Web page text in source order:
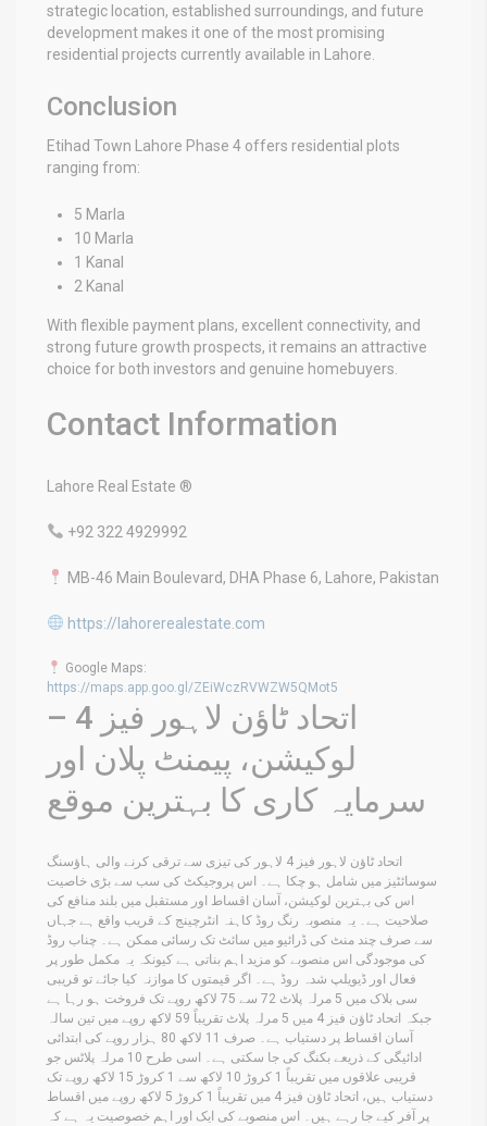
strategic location, established surroundings, and future
development makes it one of the most promising
residential projects currently available in Lahore.
Conclusion
Etihad Town Lahore Phase 4 offers residential plots
ranging from:
5 Marla
10 Marla
1 Kanal
2 Kanal
With flexible payment plans, excellent connectivity, and
strong future growth prospects, it remains an attractive
choice for both investors and genuine homebuyers.
Contact Information
Lahore Real Estate ®
+92 322 4929992
MB-46 Main Boulevard, DHA Phase 6, Lahore, Pakistan
https://lahorerealestate.com
Google Maps:
https://maps.app.goo.gl/ZEiWczRVWZW5QMot5
اتحاد ٹاؤن لاہور فیز 4 –
لوکیشن، پیمنٹ پلان اور
سرمایہ کاری کا بہترین موقع
اتحاد ٹاؤن لاہور فیز 4 لاہور کی تیزی سے ترقی کرنے والی ہاؤسنگ
سوسائٹیز میں شامل ہو چکا ہے۔ اس پروجیکٹ کی سب سے بڑی خاصیت
اس کی بہترین لوکیشن، آسان اقساط اور مستقبل میں بلند منافع کی
صلاحیت ہے۔ یہ منصوبہ رنگ روڈ کاہنہ انٹرچینج کے قریب واقع ہے جہاں
سے صرف چند منٹ کی ڈرائیو میں سائٹ تک رسائی ممکن ہے۔ چناب روڈ
کی موجودگی اس منصوبے کو مزید اہم بناتی ہے کیونکہ یہ مکمل طور پر
فعال اور ڈیویلپ شدہ روڈ ہے۔ اگر قیمتوں کا موازنہ کیا جائے تو قریبی
سی بلاک میں 5 مرلہ پلاٹ 72 سے 75 لاکھ روپے تک فروخت ہو رہا ہے
جبکہ اتحاد ٹاؤن فیز 4 میں 5 مرلہ پلاٹ تقریباً 59 لاکھ روپے میں تین سالہ
آسان اقساط پر دستیاب ہے۔ صرف 11 لاکھ 80 ہزار روپے کی ابتدائی
ادائیگی کے ذریعے بکنگ کی جا سکتی ہے۔ اسی طرح 10 مرلہ پلاٹس جو
قریبی علاقوں میں تقریباً 1 کروڑ 10 لاکھ سے 1 کروڑ 15 لاکھ روپے تک
دستیاب ہیں، اتحاد ٹاؤن فیز 4 میں تقریباً 1 کروڑ 5 لاکھ روپے میں اقساط
پر آفر کیے جا رہے ہیں۔ اس منصوبے کی ایک اور اہم خصوصیت یہ ہے کہ